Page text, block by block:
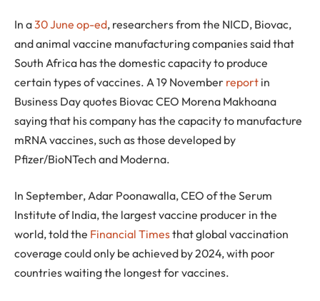
In a30 June op-ed, researchers from the NICD, Biovac,
and animal vaccine manufacturing companies said that
South Africa has the domestic capacity to produce
certain types of vaccines. A 19 November report in
Business Day quotes Biovac CEO Morena Makhoana
saying that his company has the capacity to manufacture
mRNA vaccines, such as those developed by
Pfizer/BioNTech and Moderna.
In September, Adar Poonawalla, CEO of the Serum
Institute of India, the largest vaccine producer in the
world, told the Financial Timesthat global vaccination
coverage could only be achieved by 2024, with poor
countries waiting the longest for vaccines.